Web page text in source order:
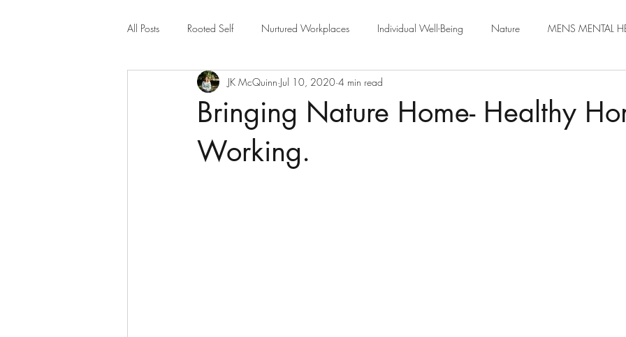
All Posts Rooted Self Nurtured Workplaces Individual Well-Being Nature MENS MENTAL
Bringing Nature Home- Healthy
Working.
JK McQuinn Jul 10, 2020 4 min read